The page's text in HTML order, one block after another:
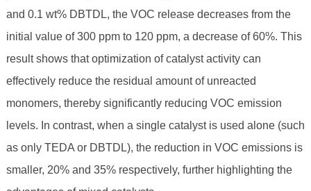
and 0.1 wt% DBTDL, the VOC release decreases from the
initial value of 300 ppm to 120 ppm, a decrease of 60%. This
result shows that optimization of catalyst activity can
effectively reduce the residual amount of unreacted
monomers, thereby significantly reducing VOC emission
levels. In contrast, when a single catalyst is used alone (such
as only TEDA or DBTDL), the reduction in VOC emissions is
smaller, 20% and 35% respectively, further highlighting the